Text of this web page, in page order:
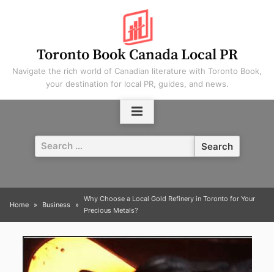
Toronto Book Canada Local PR
Navigate the rich world of Canadian literature with Toronto Book,
your destination for local PR, guides, and news.
Search
for:
Home Business
Why Choose a Local Gold Refinery in Toronto for Your
Precious Metals?